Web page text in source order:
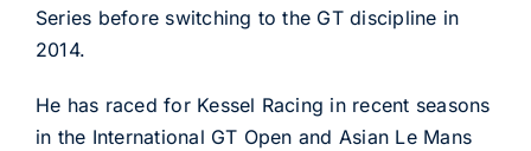
Series before switching to the GT discipline in
2014.
He has raced for Kessel Racing in recent seasons
in the International GT Open and Asian Le Mans